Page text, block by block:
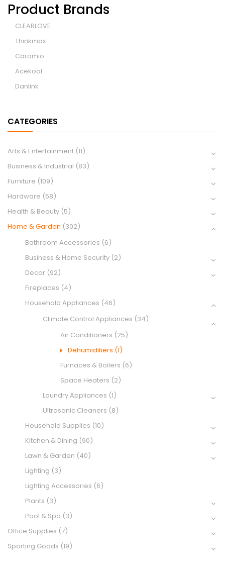
Product Brands
CLEARLOVE
Thinkmax
Caromio
Acekool
Danlink
CATEGORIES
Arts & Entertainment (11)
Business & Industrial (83)
Furniture (109)
Hardware (58)
Health & Beauty (5)
Home & Garden (302)
Bathroom Accessories (6)
Business & Home Security (2)
Decor (92)
Fireplaces (4)
Household Appliances (46)
Climate Control Appliances (34)
Air Conditioners (25)
Dehumidifiers (1)
Furnaces & Boilers (6)
Space Heaters (2)
Laundry Appliances (1)
Ultrasonic Cleaners (8)
Household Supplies (10)
Kitchen & Dining (90)
Lawn & Garden (40)
Lighting (3)
Lighting Accessories (6)
Plants (3)
Pool & Spa (3)
Office Supplies (7)
Sporting Goods (19)